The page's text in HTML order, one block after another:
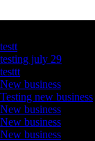
testt
testing july 29
testtt
New business
Testing new business
New business
New business
New business